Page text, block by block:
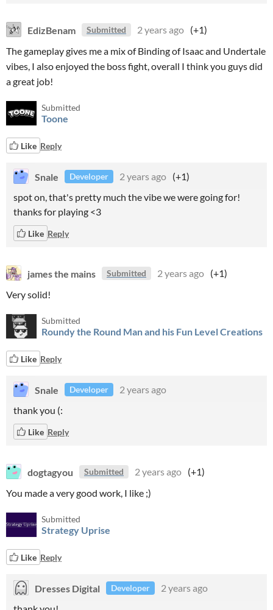
EdizBenam Submitted 2 years ago (+1)
The gameplay gives me a mix of Binding of Isaac and Undertale
vibes, I also enjoyed the boss fight, overall I think you guys did
a great job!
Submitted
Toone
Like Reply
Snale Developer 2 years ago (+1)
spot on, that's pretty much the vibe we were going for!
thanks for playing <3
Like Reply
james the mains Submitted 2 years ago (+1)
Very solid!
Submitted
Roundy the Round Man and his Fun Level Creations
Like Reply
Snale Developer
2 years ago
thank you (:
Like Reply
dogtagyou Submitted 2 years ago (+1)
You made a very good work, I like ;)
Submitted
Strategy Uprise
Like Reply
Dresses Digital Developer
2 years ago